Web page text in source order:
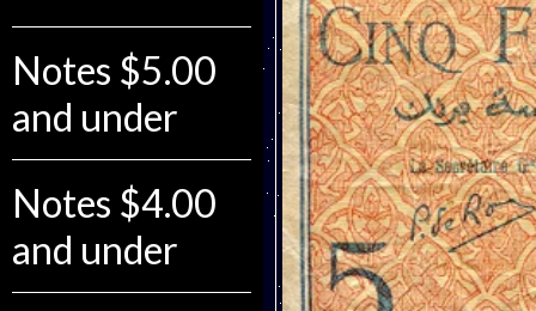
Notes $5.00
and under
Notes $4.00
and under